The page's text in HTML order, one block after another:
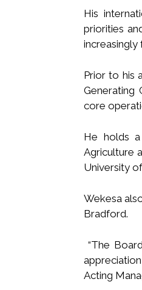
His
priorities
increasingly
Prior to his
Generating
core
He holds
Agriculture
University
Wekesa
Bradford.
“The
Acting